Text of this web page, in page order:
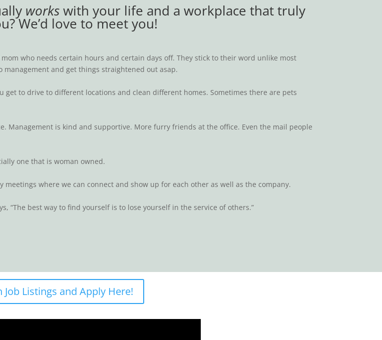
workswith your life and a workplace that truly
We’d love to meet you!
who needs certain hours and certain days off. They stick to their word unlike most
management and get things straightened out asap.
get to drive to different locations and clean different homes. Sometimes there are pets
Management is kind and supportive. More furry friends at the office. Even the mail people
one that is woman owned.
where we can connect and show up for each other as well as the company.
“The best way to find yourself is to lose yourself in the service of others.”
Job Listings and Apply Here!